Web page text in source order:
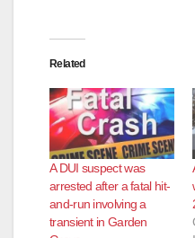
Related
A DUI suspect was
arrested after a fatal hit-
and-run involving a
transient in Garden